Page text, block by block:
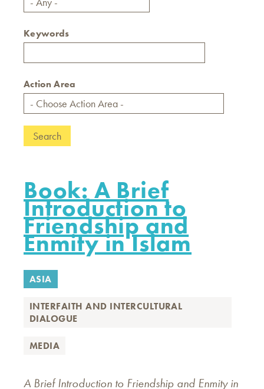
Keywords
Action Area
Book: A Brief
Introduction to
Friendship and
Enmity in Islam
ASIA
INTERFAITH AND INTERCULTURAL
DIALOGUE
MEDIA
A Brief Introduction to Friendship and Enmity in